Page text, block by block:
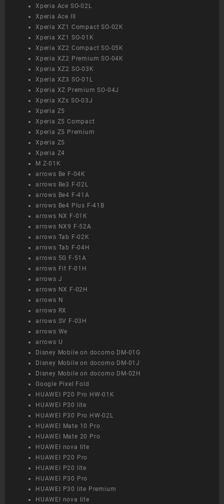
Xperia Ace SO-02L
Xperia Ace III
Xperia XZ1 Compact SO-02K
Xperia XZ1 SO-01K
Xperia XZ2 Compact SO-05K
Xperia XZ2 Premium SO-04K
Xperia XZ2 SO-03K
Xperia XZ3 SO-01L
Xperia XZ Premium SO-04J
Xperia XZs SO-03J
Xperia Z5
Xperia Z5 Compact
Xperia Z5 Premium
Xperia Z5
Xperia Z4
M Z-01K
arrows Be F-04K
arrows Be3 F-02L
arrows Be4 F-41A
arrows Be4 Plus F-41B
arrows NX F-01K
arrows NX9 F-52A
arrows Tab F-02K
arrows Tab F-04H
arrows 5G F-51A
arrows Fit F-01H
arrows J
arrows NX F-02H
arrows N
arrows RX
arrows SV F-03H
arrows We
arrows U
Disney Mobile on docomo DM-01G
Disney Mobile on docomo DM-01J
Disney Mobile on docomo DM-02H
Google Pixel Fold
HUAWEI P20 Pro HW-01K
HUAWEI P30 lite
HUAWEI P30 Pro HW-02L
HUAWEI Mate 10 Pro
HUAWEI Mate 20 Pro
HUAWEI nova lite
HUAWEI P20 Pro
HUAWEI P20 lite
HUAWEI P30 Pro
HUAWEI P30 lite Premium
HUAWEI nova lite